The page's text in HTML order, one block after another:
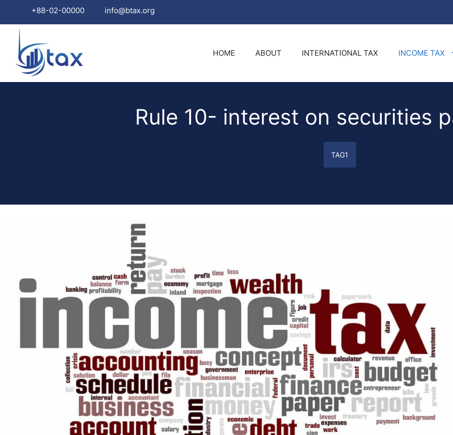
+88-02-00000 info@btax.org
content
HOME ABOUT INTERNATIONAL TAX INCOME TAX
Rule 10- interest on securities
TAG1